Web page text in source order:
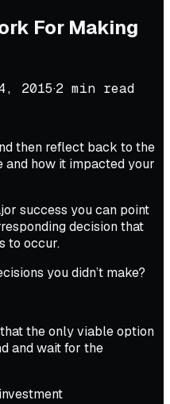
For Making
2015·2 min read
then reflect back to the
and how it impacted your
success you can point
decision that
to occur.
you didn’t make?
the only viable option
and wait for the